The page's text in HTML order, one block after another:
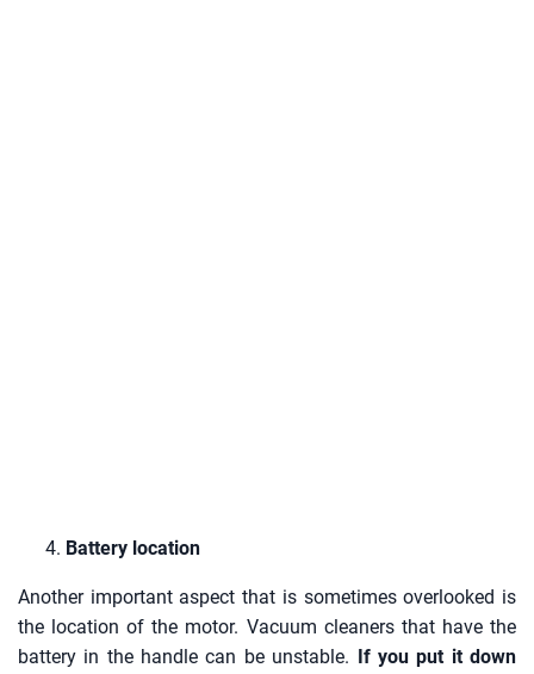
Battery location
Another important aspect that is sometimes overlooked is
the location of the motor. Vacuum cleaners that have the
battery in the handle can be unstable. If you put it down